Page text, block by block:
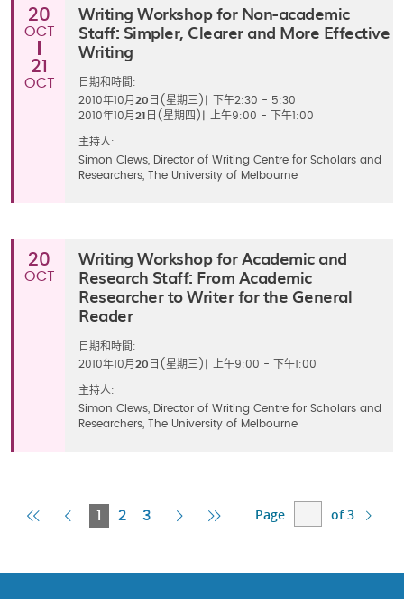
20
OCT
21
OCT
Writing Workshop for Non-academic
Staff: Simpler, Clearer and More Effective
Writing
日期和時間:
2010年10月 20 日(星期三)
下午2:30 - 5:30
2010年10月 21 日(星期四) 上午9:00 - 下午1:00
主持人:
Simon Clews, Director of Writing Centre for Scholars and
Researchers, The University of Melbourne
20
OCT
Writing Workshop for Academic and
Research Staff: From Academic
Researcher to Writer for the General
Reader
日期和時間:
2010年10月 20 日(星期三) 上午9:00 - 下午1:00
主持人:
Simon Clews, Director of Writing Centre for Scholars and
Researchers, The University of Melbourne
FirstPrevious
1
Current
2 3
Next Last
Page of 3